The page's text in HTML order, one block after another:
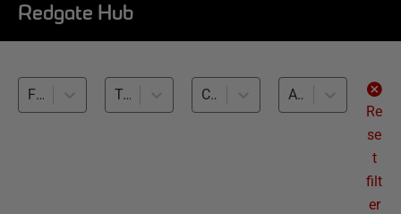
Redgate Hub
Flyway (4) Testing migration scripts (4) Cross-RDBMS (4)
All levels
Re
se
t
filt
er